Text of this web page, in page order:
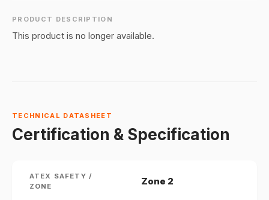
PRODUCT DESCRIPTION
This product is no longer available.
TECHNICAL DATASHEET
Certification & Specification
ATEX SAFETY /
ZONE
Zone 2